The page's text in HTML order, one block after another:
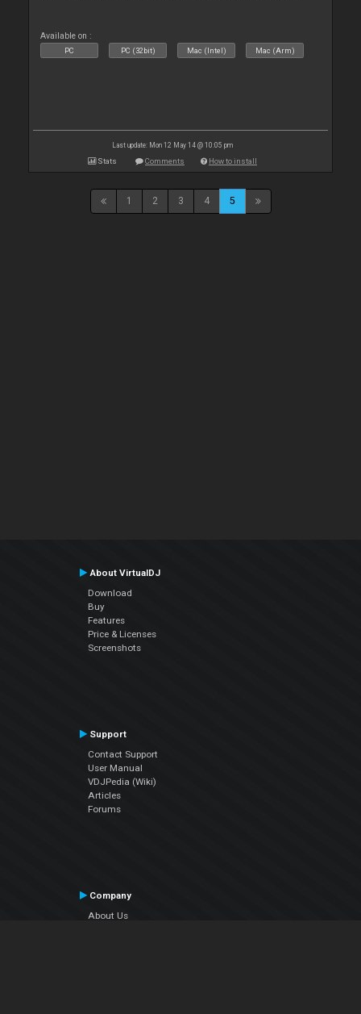
Available on :
PC PC (32bit) Mac (Intel) Mac (Arm)
Last update: Mon 12 May 14 @ 10:05 pm
Stats Comments How to install
1 2 3 4 5
About VirtualDJ
Download
Buy
Features
Price & Licenses
Screenshots
Support
Contact Support
User Manual
VDJPedia (Wiki)
Articles
Forums
Company
About Us